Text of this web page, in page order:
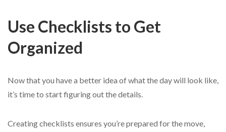
Use Checklists to Get
Organized
Now that you have a better idea of what the day will look like,
it’s time to start figuring out the details.
Creating checklists ensures you’re prepared for the move,